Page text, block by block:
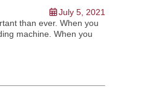
July 5, 2021
than ever. When you
machine. When you